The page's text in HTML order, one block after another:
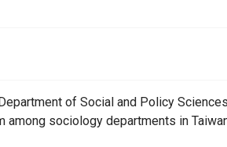
of Social and Policy
sociology departments in